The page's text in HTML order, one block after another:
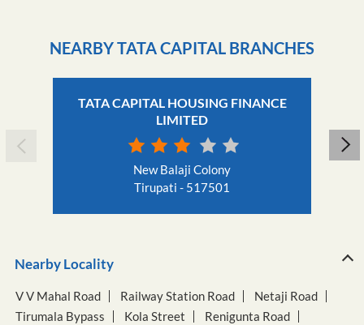
NEARBY TATA CAPITAL BRANCHES
TATA CAPITAL HOUSING FINANCE
LIMITED
New Balaji Colony
Tirupati - 517501
Nearby Locality
V V Mahal Road Railway Station Road
Netaji Road
Tirumala Bypass
Kola Street
Renigunta Road